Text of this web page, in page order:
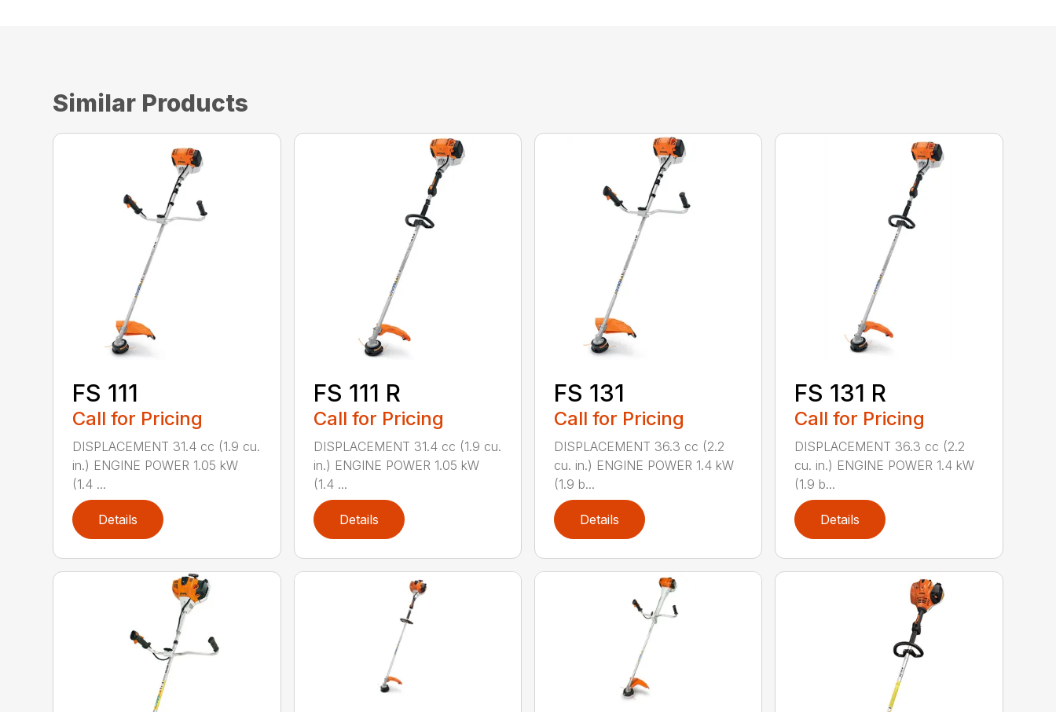
Similar Products
FS 111
Call for Pricing
DISPLACEMENT 31.4 cc (1.9 cu.
in.) ENGINE POWER 1.05 kW
(1.4 ...
Details
FS 111 R
Call for Pricing
DISPLACEMENT 31.4 cc (1.9 cu.
in.) ENGINE POWER 1.05 kW
(1.4 ...
Details
FS 131
Call for Pricing
DISPLACEMENT 36.3 cc (2.2
cu. in.) ENGINE POWER 1.4 kW
(1.9 b...
Details
FS 131 R
Call for Pricing
DISPLACEMENT 36.3 cc (2.2
cu. in.) ENGINE POWER 1.4 kW
(1.9 b...
Details